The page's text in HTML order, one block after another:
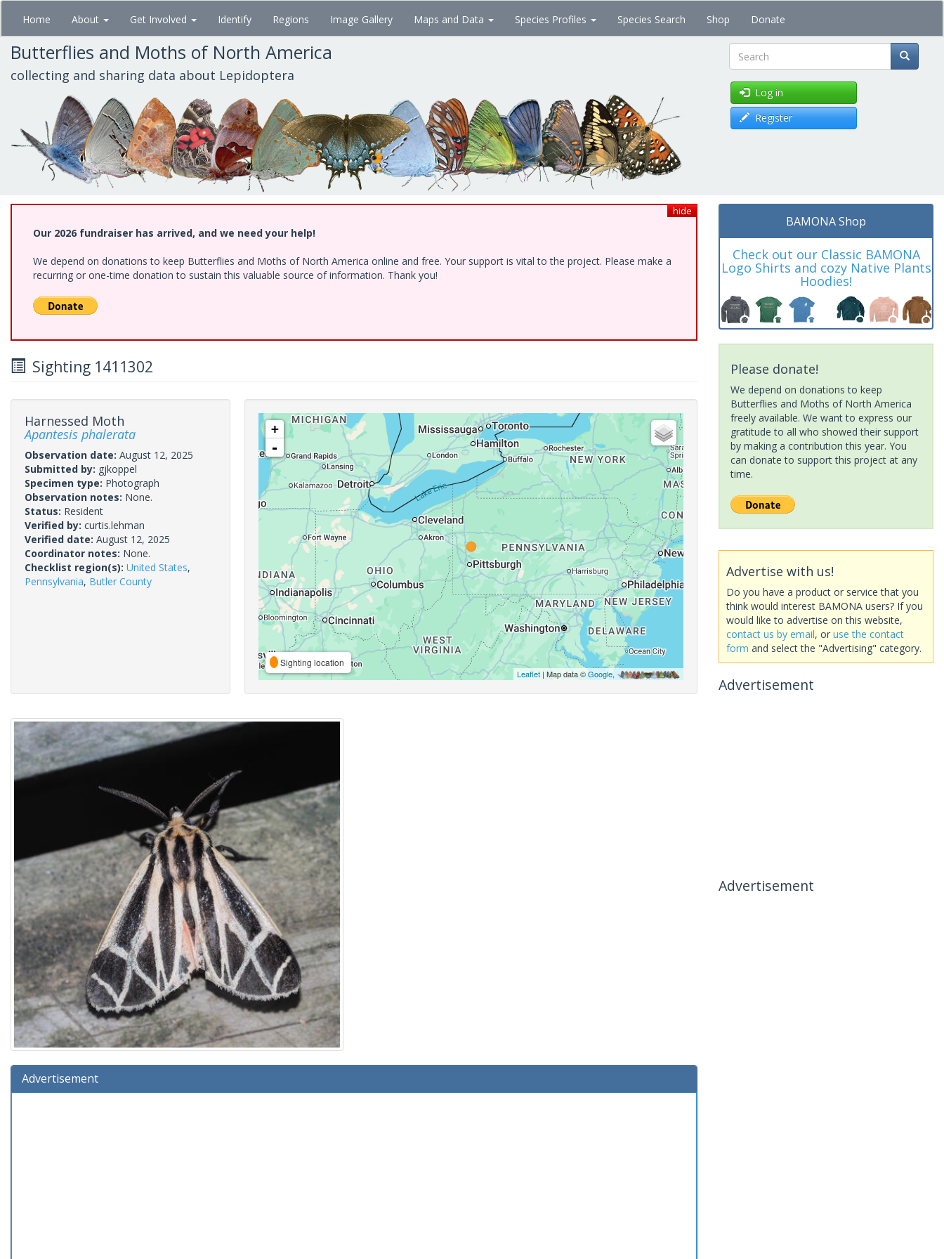
Skip
main
content
Home About Get Involved Identify Regions Image Gallery Maps and Data Species Profiles Species Search Shop Donate
Butterflies and Moths of North America
collecting and sharing data about Lepidoptera Search
Log in
Register
hide
Our 2026 fundraiser has arrived, and we need your help!
We depend on donations to keep Butterflies and Moths of North America online and free. Your support is vital to the project. Please make a
recurring or one-time donation to sustain this valuable source of information. Thank you!
Sighting 1411302
Harnessed Moth
Apantesis phalerata
Observation date: August 12, 2025
Submitted by: gjkoppel
Specimen type: Photograph
Observation notes: None.
Status: Resident
Verified by: curtis.lehman
Verified date: August 12, 2025
Coordinator notes: None.
Checklist region(s): United States,
Pennsylvania, Butler County
+
-
Sighting location
Leaflet| Map data ©Google,
Advertisement
BAMONA Shop
Check out our Classic BAMONA
Logo Shirts and cozy Native Plants
Hoodies!
Please donate!
We depend on donations to keep
Butterflies and Moths of North America
freely available. We want to express our
gratitude to all who showed their support
by making a contribution this year. You
can donate to support this project at any
time.
Advertise with us!
Do you have a product or service that you
think would interest BAMONA users? If you
would like to advertise on this website,
contact us by email, or use the contact
form and select the "Advertising" category.
Advertisement
Advertisement